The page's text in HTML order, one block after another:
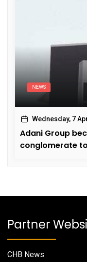
NEWS
Wednesday, 7
Adani Group
conglomerate
Partner
CHB News